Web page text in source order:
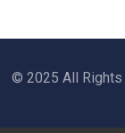
© 2025 All